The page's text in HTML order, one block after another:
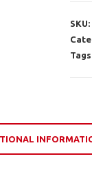
SKU: